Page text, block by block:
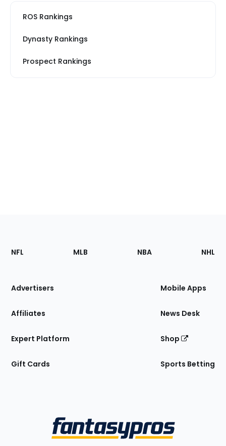
ROS Rankings
Dynasty Rankings
Prospect Rankings
Footer
Sections
Site
NFL MLB NBA NHL
Advertisers
Affiliates
Expert Platform
Gift Cards
Mobile Apps
News Desk
Shop
Sports Betting